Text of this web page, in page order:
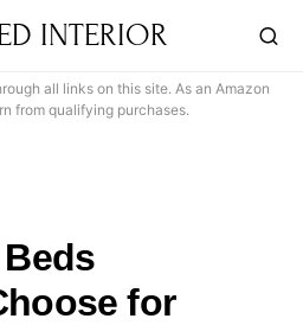
INTERIOR
all links on this site. As an Amazon
from qualifying purchases.
for